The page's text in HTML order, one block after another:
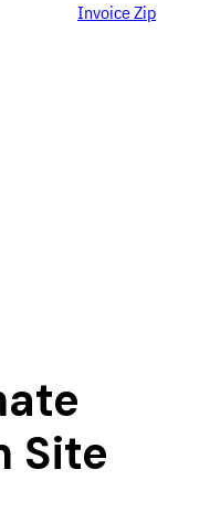
Invoice Zip
Site